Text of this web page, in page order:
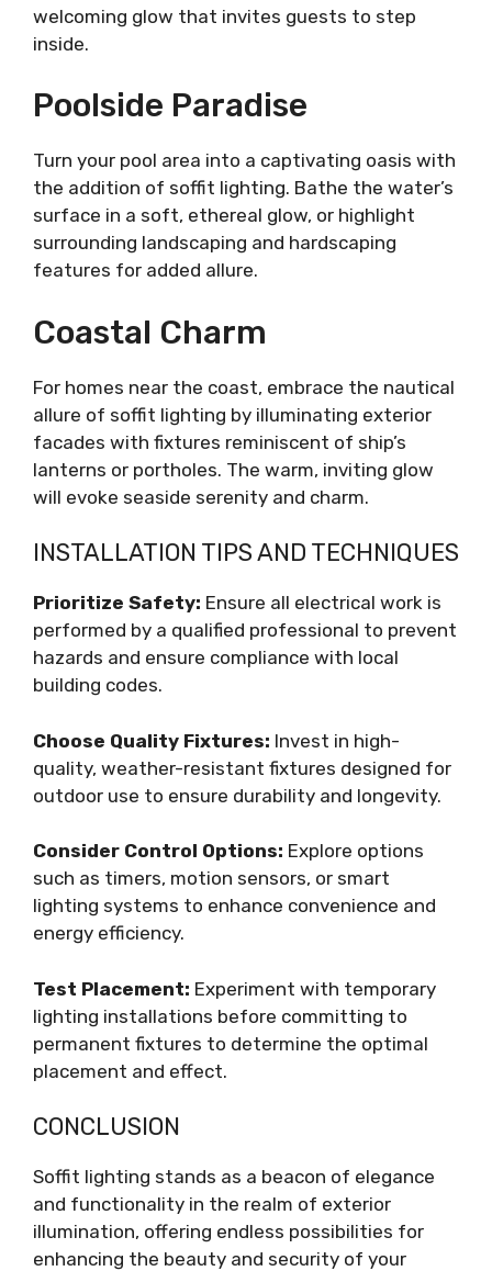
welcoming glow that invites guests to step
inside.
Poolside Paradise
Turn your pool area into a captivating oasis with
the addition of soffit lighting. Bathe the water’s
surface in a soft, ethereal glow, or highlight
surrounding landscaping and hardscaping
features for added allure.
Coastal Charm
For homes near the coast, embrace the nautical
allure of soffit lighting by illuminating exterior
facades with fixtures reminiscent of ship’s
lanterns or portholes. The warm, inviting glow
will evoke seaside serenity and charm.
INSTALLATION TIPS AND TECHNIQUES
Prioritize Safety: Ensure all electrical work is
performed by a qualified professional to prevent
hazards and ensure compliance with local
building codes.
Choose Quality Fixtures: Invest in high-
quality, weather-resistant fixtures designed for
outdoor use to ensure durability and longevity.
Consider Control Options: Explore options
such as timers, motion sensors, or smart
lighting systems to enhance convenience and
energy efficiency.
Test Placement: Experiment with temporary
lighting installations before committing to
permanent fixtures to determine the optimal
placement and effect.
CONCLUSION
Soffit lighting stands as a beacon of elegance
and functionality in the realm of exterior
illumination, offering endless possibilities for
enhancing the beauty and security of your